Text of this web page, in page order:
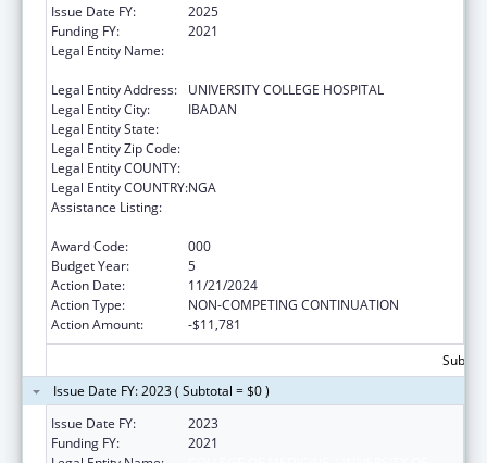
Issue Date FY:
2025
Funding FY:
2021
Legal Entity Name:
Legal Entity Address:
UNIVERSITY COLLEGE HOSPITAL
Legal Entity City:
IBADAN
Legal Entity State:
Legal Entity Zip Code:
Legal Entity COUNTY:
Legal Entity COUNTRY:NGA
Assistance Listing:
Award Code:
000
Budget Year:
5
Action Date:
11/21/2024
Action Type:
NON-COMPETING CONTINUATION
Action Amount:
-$11,781
Issue Date FY: 2023 ( Subtotal = $0 )
Issue Date FY:
2023
Funding FY:
2021